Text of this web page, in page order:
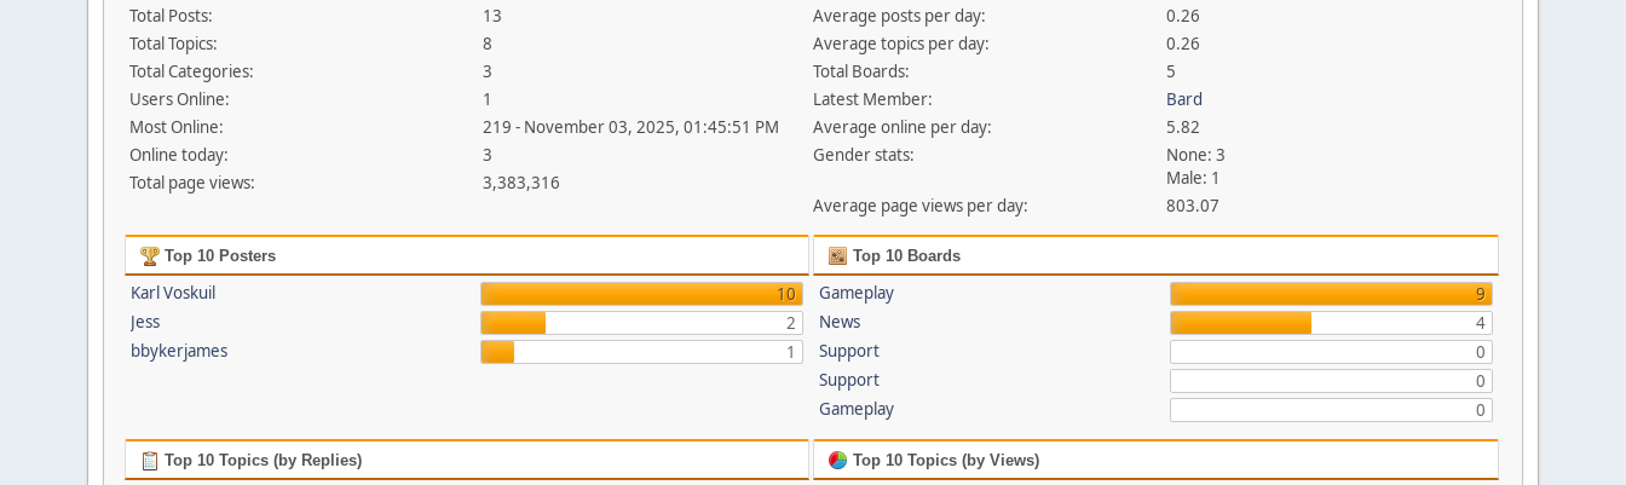
Total Posts:
13
Total Topics:
8
Total Categories:
3
Users Online:
1
Most Online:
219 - November 03, 2025, 01:45:51 PM
Online today:
3
Total page views:
3,383,316
Average posts per day:
0.26
Average topics per day:
0.26
Total Boards:
5
Latest Member:
Bard
Average online per day:
5.82
Gender stats:
None: 3
Male: 1
Average page views per day:
803.07
Top 10 Posters
Karl Voskuil
10
Jess
2
bbykerjames
1
Top 10 Boards
Gameplay
9
News
4
Support
0
Support
0
Gameplay
0
Top 10 Topics (by Replies) Top 10 Topics (by Views)